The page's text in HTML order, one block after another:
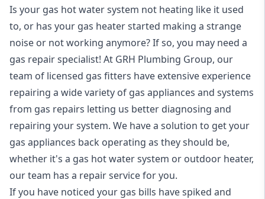
Is your gas hot water system not heating like it used
to, or has your gas heater started making a strange
noise or not working anymore? If so, you may need a
gas repair specialist! At GRH Plumbing Group, our
team of licensed gas fitters have extensive experience
repairing a wide variety of gas appliances and systems
from gas repairs letting us better diagnosing and
repairing your system. We have a solution to get your
gas appliances back operating as they should be,
whether it's a gas hot water system or outdoor heater,
our team has a repair service for you.
If you have noticed your gas bills have spiked and